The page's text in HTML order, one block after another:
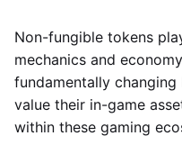
Non-fungible tokens
mechanics and
fundamentally
value their in-game
within these gaming